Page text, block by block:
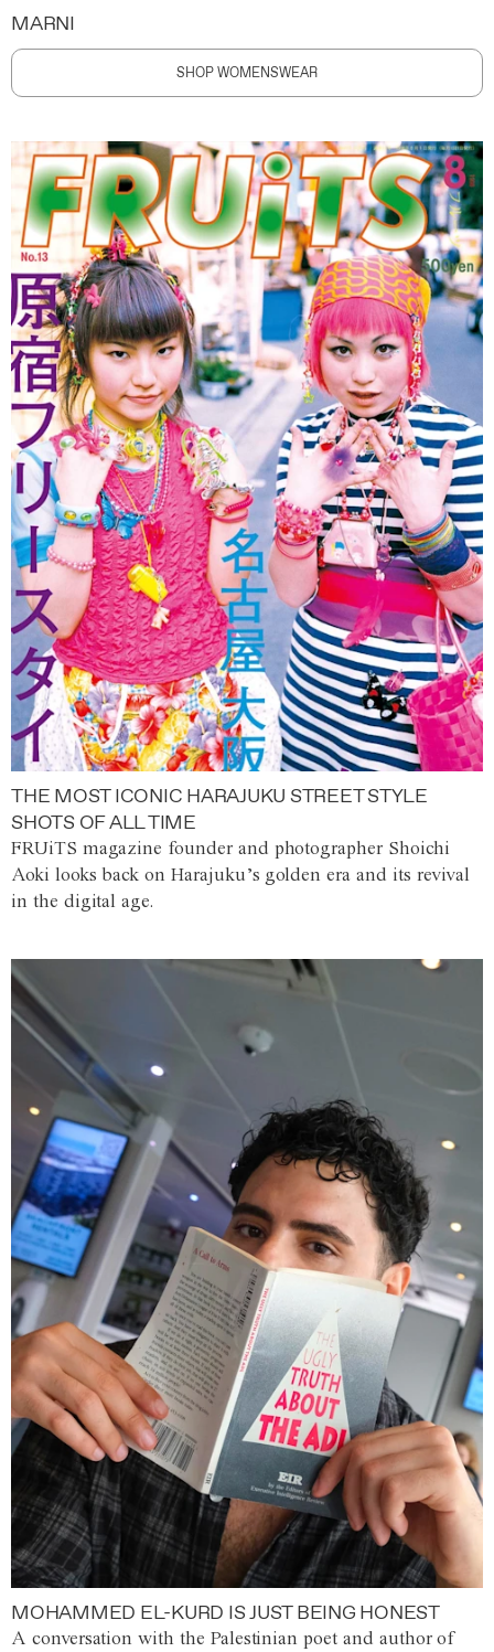
MARNI
SHOP WOMENSWEAR
THE MOST ICONIC HARAJUKU STREET STYLE
SHOTS OF ALL TIME
FRUiTS magazine founder and photographer Shoichi
Aoki looks back on Harajuku’s golden era and its revival
in the digital age.
MOHAMMED EL-KURD IS JUST BEING HONEST
A conversation with the Palestinian poet and author of